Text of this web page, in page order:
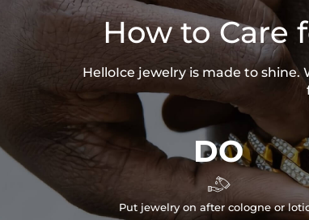
How to Care
HelloIce jewelry is made to
DO

Put jewelry on after cologne or